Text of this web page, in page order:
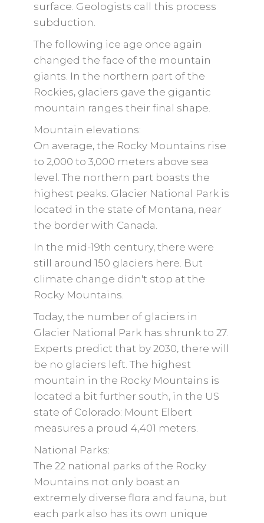
surface. Geologists call this process
subduction.
The following ice age once again
changed the face of the mountain
giants. In the northern part of the
Rockies, glaciers gave the gigantic
mountain ranges their final shape.
Mountain elevations:
On average, the Rocky Mountains rise
to 2,000 to 3,000 meters above sea
level. The northern part boasts the
highest peaks. Glacier National Park is
located in the state of Montana, near
the border with Canada.
In the mid-19th century, there were
still around 150 glaciers here. But
climate change didn't stop at the
Rocky Mountains.
Today, the number of glaciers in
Glacier National Park has shrunk to 27.
Experts predict that by 2030, there will
be no glaciers left. The highest
mountain in the Rocky Mountains is
located a bit further south, in the US
state of Colorado: Mount Elbert
measures a proud 4,401 meters.
National Parks:
The 22 national parks of the Rocky
Mountains not only boast an
extremely diverse flora and fauna, but
each park also has its own unique